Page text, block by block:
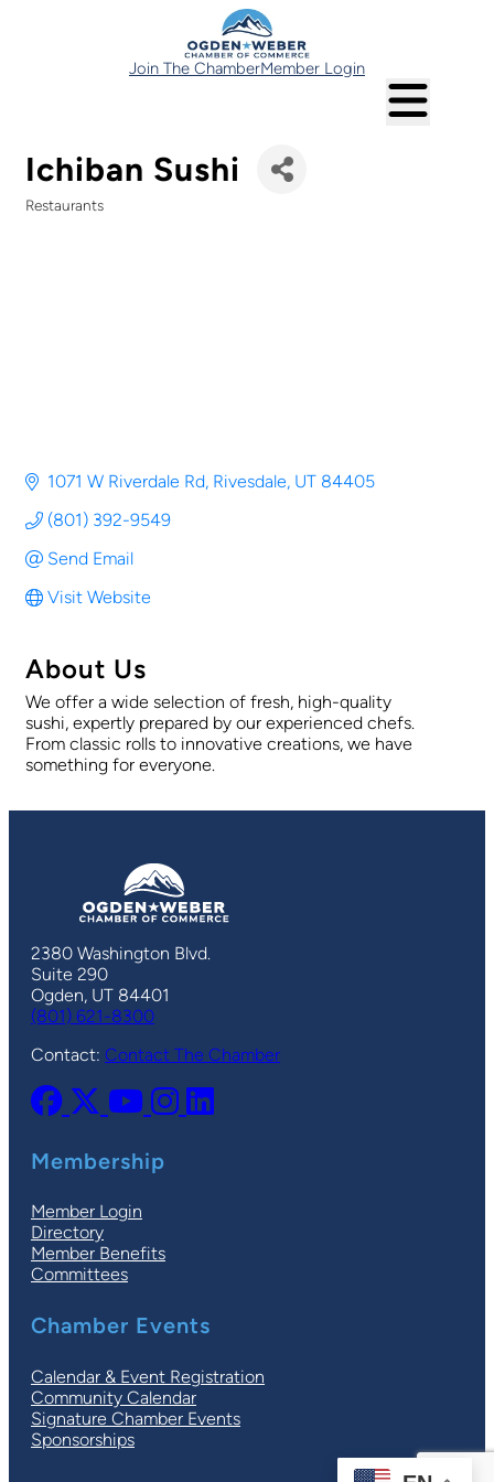
Join The ChamberMember Login
Ichiban Sushi
Restaurants
1071 W Riverdale Rd Rivesdale UT 84405
(801) 392-9549
Send Email
Visit Website
About Us
We offer a wide selection of fresh, high-quality
sushi, expertly prepared by our experienced chefs.
From classic rolls to innovative creations, we have
something for everyone.
2380 Washington Blvd.
Suite 290
Ogden, UT 84401
(801) 621-8300
Contact: Contact The Chamber
Membership
Member Login
Directory
Member Benefits
Committees
Chamber Events
Calendar & Event Registration
Community Calendar
Signature Chamber Events
Sponsorships